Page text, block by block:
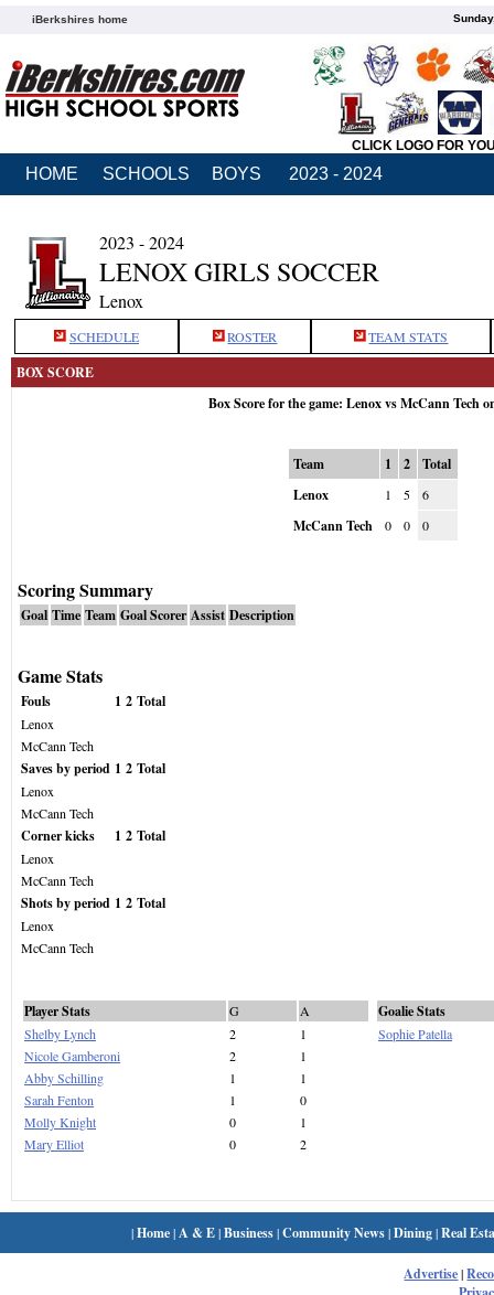
iBerkshires home
CLICK LOGO FOR
HOME SCHOOLS BOYS 2023 - 2024
2023 - 2024
LENOX GIRLS SOCCER
Lenox
SCHEDULE ROSTER TEAM STATS
BOX SCORE
Box Score for the game: Lenox vs McCann Tech
Team 1 2
Total
Lenox
1 5 6
McCann Tech 0 0 0
Scoring Summary
Goal Time Team Goal Scorer Assist Description
Game Stats
Fouls 1 2 Total
Lenox
McCann Tech
Saves by period 1 2 Total
Lenox
McCann Tech
Corner kicks 1 2 Total
Lenox
McCann Tech
Shots by period 1 2 Total
Lenox
McCann Tech
Player Stats G
A
Shelby Lynch
2
1
Nicole Gamberoni
2
1
Abby Schilling
1
1
Sarah Fenton
1
0
Molly Knight
0
1
Mary Elliot
0 2
Goalie Stats
Sophie Patella
|Home| A & E|Business|Community News|Dining|Real
Advertise|